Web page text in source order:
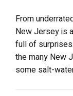
From
New Jersey is
full of
the many New
some salt-